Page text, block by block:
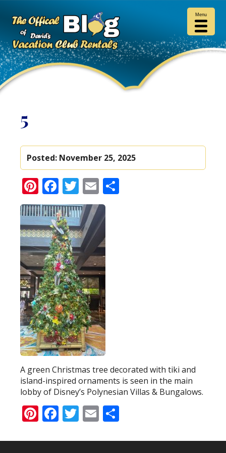
5
Posted: November 25, 2025
Pinterest
Facebook
Twitter
Email
A green Christmas tree decorated with tiki and
island-inspired ornaments is seen in the main
lobby of Disney’s Polynesian Villas & Bungalows.
Pinterest
Facebook
Twitter
Email
Menu